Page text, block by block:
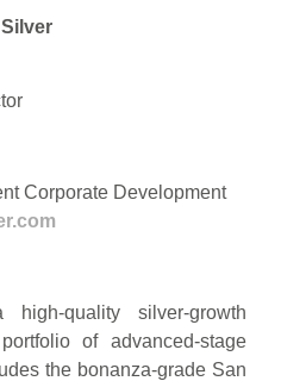
Corporate Development
quality silver-growth
of advanced-stage
the bonanza-grade San